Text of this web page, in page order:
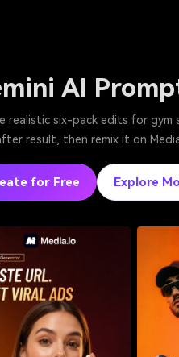
AI
realistic six-pack edits for
result, then remix it on
for Free Explore